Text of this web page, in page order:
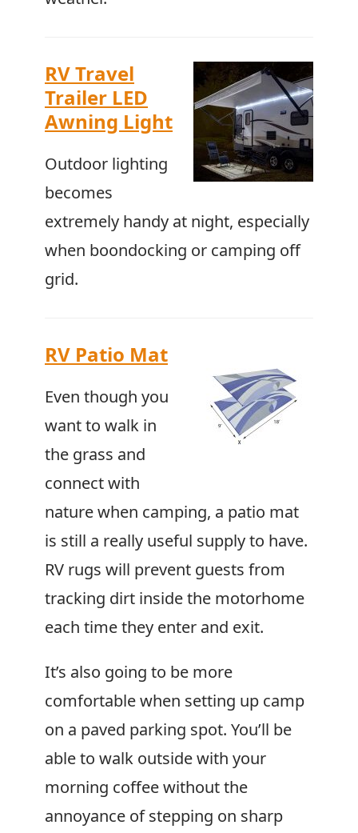
RV Travel
Trailer LED
Awning Light
Outdoor lighting
becomes
extremely handy at night, especially
when boondocking or camping off
grid.
RV Patio Mat
Even though you
want to walk in
the grass and
connect with
nature when camping, a patio mat
is still a really useful supply to have.
RV rugs will prevent guests from
tracking dirt inside the motorhome
each time they enter and exit.
It’s also going to be more
comfortable when setting up camp
on a paved parking spot. You’ll be
able to walk outside with your
morning coffee without the
annoyance of stepping on sharp